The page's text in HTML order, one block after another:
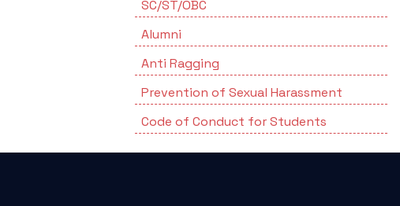
SC/ST/OBC
Alumni
Anti Ragging
Prevention of Sexual Harassment
Code of Conduct for Students